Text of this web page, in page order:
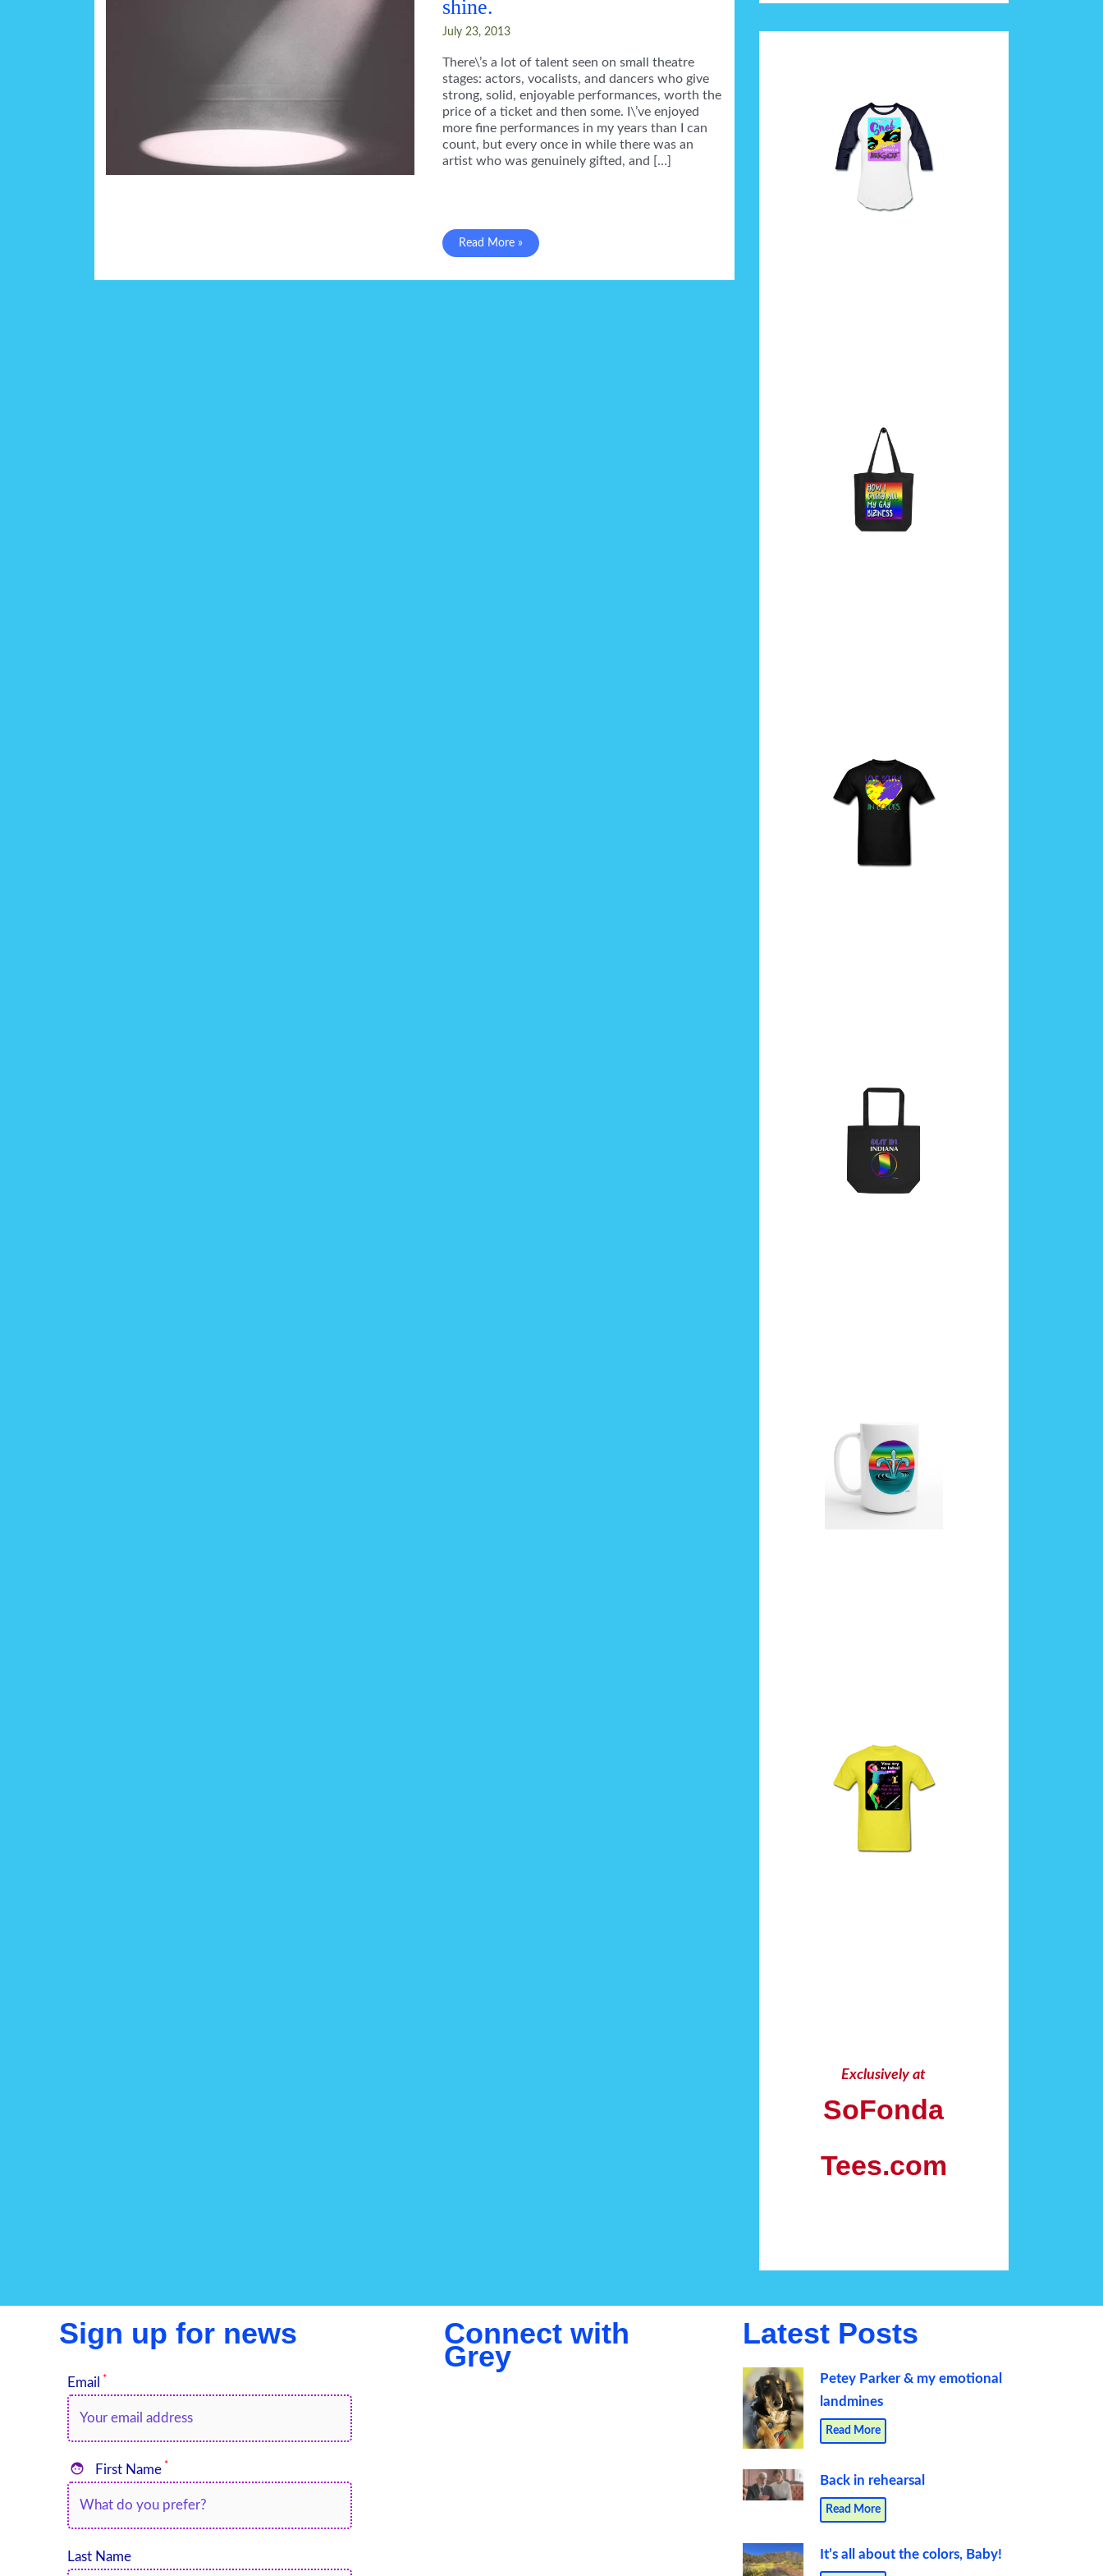
shine.
July 23, 2013
There\’s a lot of talent seen on small theatre
stages: actors, vocalists, and dancers who give
strong, solid, enjoyable performances, worth the
price of a ticket and then some. I\’ve enjoyed
more fine performances in my years than I can
count, but every once in while there was an
artist who was genuinely gifted, and […]
The
Read More »
Exclusively at
SoFonda
Tees.com
Sign up for news
Email *
 First Name *
Last Name
Connect with
Grey
Latest Posts
Petey Parker & my emotional
landmines
Read More
Back in rehearsal
Read More
It’s all about the colors, Baby!